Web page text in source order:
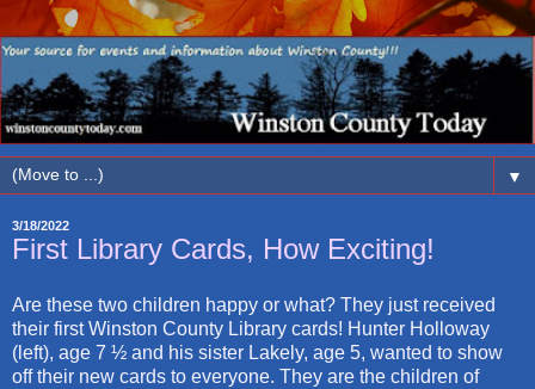
▼
3/18/2022
First Library Cards, How Exciting!
Are these two children happy or what? They just received
their first Winston County Library cards! Hunter Holloway
(left), age 7 ½ and his sister Lakely, age 5, wanted to show
off their new cards to everyone. They are the children of